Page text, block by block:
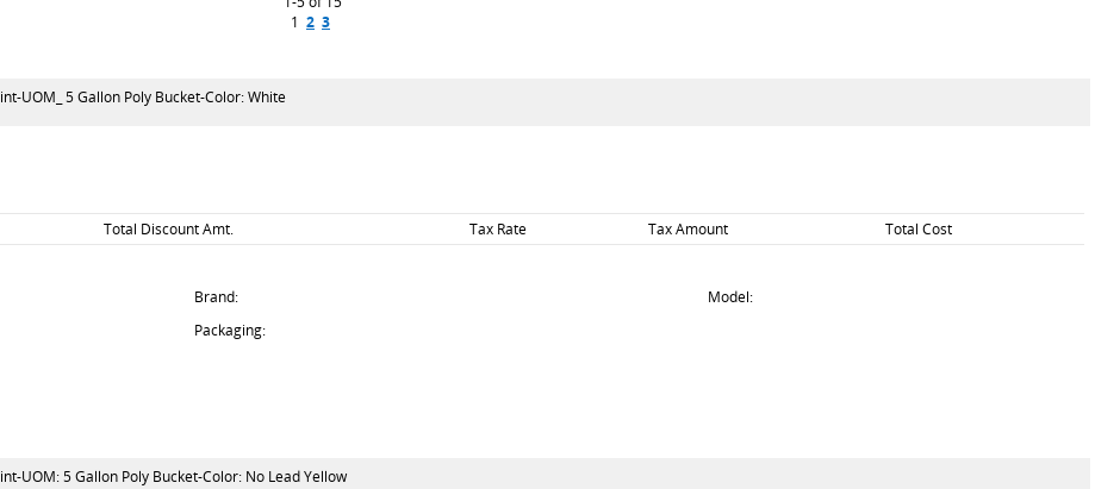
1 2 3
UOM_ 5 Gallon Poly Bucket-Color: White
Total Discount Amt. Tax Rate Tax Amount
Total Cost
Brand:
Model:
Packaging:
UOM: 5 Gallon Poly Bucket-Color: No Lead Yellow